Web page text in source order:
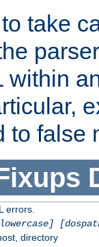
take
within
to false
errors.
directory